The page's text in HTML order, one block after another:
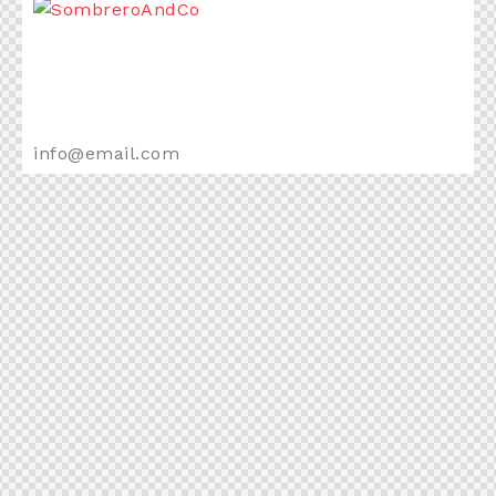
info@email.com